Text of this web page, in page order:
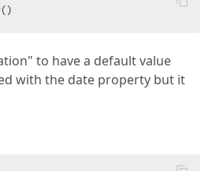
to have a default value
with the date property but it